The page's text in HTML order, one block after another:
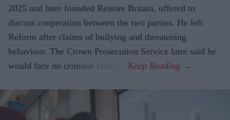
2025 and later founded Restore Britain, offered to
discuss cooperation between the two parties. He left
Reform after claims of bullying and threatening
behaviour. The Crown Prosecution Service later said he
would face no criminal charges.